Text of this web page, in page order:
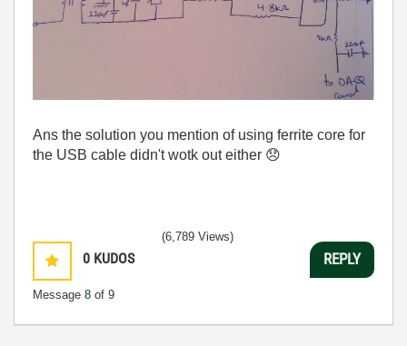
Ans the solution you mention of using ferrite core for
the USB cable didn't wotk out either 😞
0 KUDOS
Message 8 of 9
(6,789 Views)
REPLY